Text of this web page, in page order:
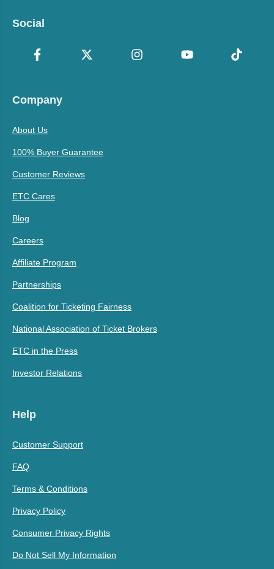
Social
Company
About Us
100% Buyer Guarantee
Customer Reviews
ETC Cares
Blog
Careers
Affiliate Program
Partnerships
Coalition for Ticketing Fairness
National Association of Ticket Brokers
ETC in the Press
Investor Relations
Help
Customer Support
FAQ
Terms & Conditions
Privacy Policy
Consumer Privacy Rights
Do Not Sell My Information